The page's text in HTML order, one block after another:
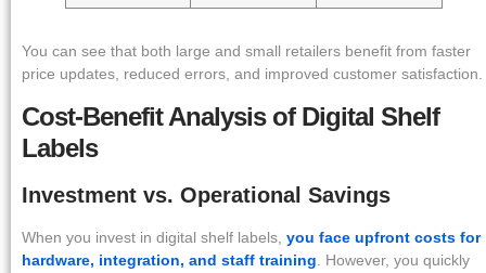
You can see that both large and small retailers benefit from faster
price updates, reduced errors, and improved customer satisfaction.
Cost-Benefit Analysis of Digital Shelf
Labels
Investment vs. Operational Savings
When you invest in digital shelf labels, you face upfront costs for
hardware, integration, and staff training . However, you quickly